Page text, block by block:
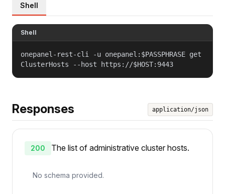
Shell
Shell
onepanel-rest-cli -u onepanel:$PASSPHRASE get
ClusterHosts --host https://$HOST:9443
Responses application/json
200 The list of administrative cluster hosts.
No schema provided.